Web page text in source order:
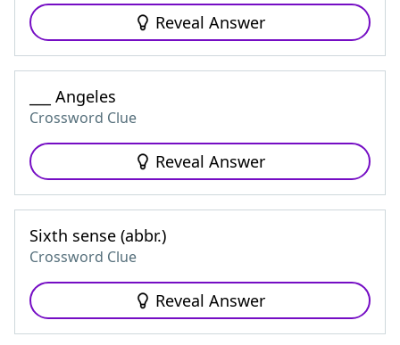
Reveal Answer
___ Angeles
Crossword Clue
Reveal Answer
Sixth sense (abbr.)
Crossword Clue
Reveal Answer